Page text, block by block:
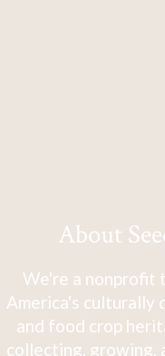
About
We're a nonprofit
America's culturally
and food crop
collecting, growing,